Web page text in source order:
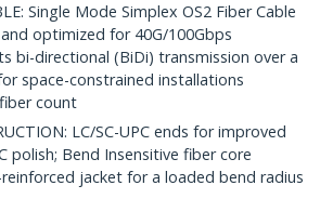
Single Mode Simplex OS2 Fiber Cable
optimized for 40G/100Gbps
bi-directional (BiDi) transmission over a
space-constrained installations
count
LC/SC-UPC ends for improved
polish; Bend Insensitive fiber core
jacket for a loaded bend radius